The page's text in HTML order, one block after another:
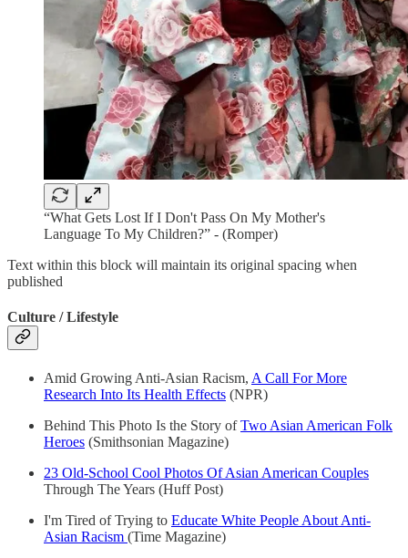
“What Gets Lost If I Don't Pass On My Mother's
Language To My Children?” - (Romper)
Text within this block will maintain its original spacing when
published
Culture / Lifestyle
Amid Growing Anti-Asian Racism, A Call For More
Research Into Its Health Effects (NPR)
Behind This Photo Is the Story ofTwo Asian American Folk
Heroes (Smithsonian Magazine)
23 Old-School Cool Photos Of Asian American Couples
Through The Years (Huff Post)
I'm Tired of Trying to Educate White People About Anti-
Asian Racism (Time Magazine)